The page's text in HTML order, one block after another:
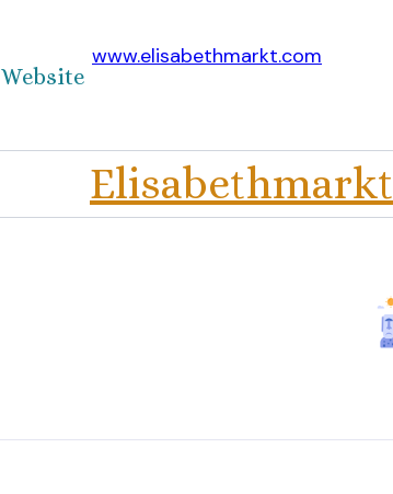
Website
www.elisabethmarkt.com
Elisabethmarkt